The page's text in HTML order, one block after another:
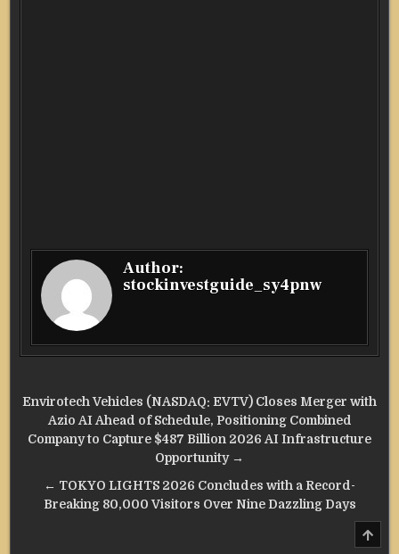
Author:
stockinvestguide_sy4pnw
Post
navigation
Envirotech Vehicles (NASDAQ: EVTV) Closes Merger with
Azio AI Ahead of Schedule, Positioning Combined
Company to Capture $487 Billion 2026 AI Infrastructure
Opportunity →
← TOKYO LIGHTS 2026 Concludes with a Record-
Breaking 80,000 Visitors Over Nine Dazzling Days
TO